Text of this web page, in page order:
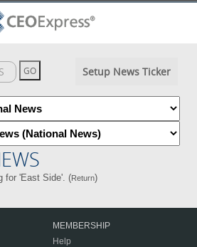
Setup News Ticker
for 'East Side'. (Return)
MEMBERSHIP
Help